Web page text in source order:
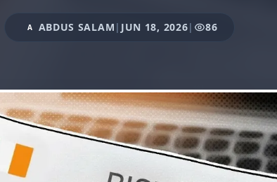
A ABDUS SALAM | JUN 18, 2026| 86